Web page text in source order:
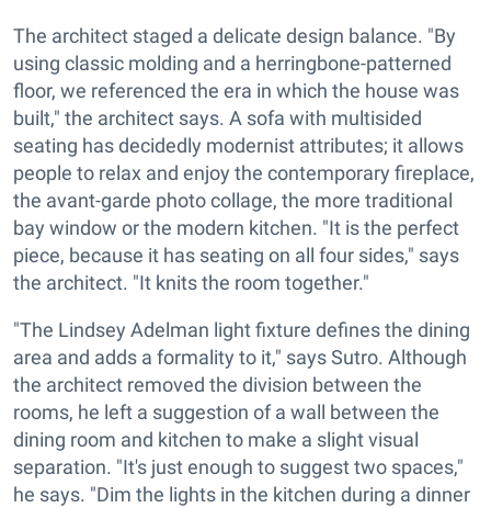
The architect staged a delicate design balance. "By
using classic molding and a herringbone-patterned
floor, we referenced the era in which the house was
built," the architect says. A sofa with multisided
seating has decidedly modernist attributes; it allows
people to relax and enjoy the contemporary fireplace,
the avant-garde photo collage, the more traditional
bay window or the modern kitchen. "It is the perfect
piece, because it has seating on all four sides," says
the architect. "It knits the room together."
"The Lindsey Adelman light fixture defines the dining
area and adds a formality to it," says Sutro. Although
the architect removed the division between the
rooms, he left a suggestion of a wall between the
dining room and kitchen to make a slight visual
separation. "It's just enough to suggest two spaces,"
he says. "Dim the lights in the kitchen during a dinner